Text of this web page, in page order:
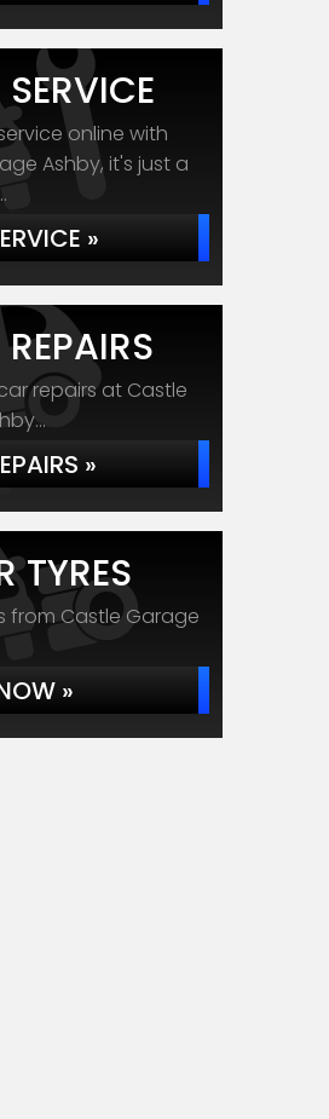
online with
Ashby, it's just a
»
repairs at Castle
»
TYRES
from Castle Garage
»